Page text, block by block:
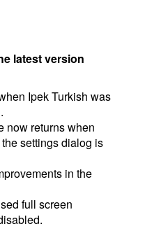
latest version
Ipek Turkish was
now returns when
settings dialog is
in the
full screen